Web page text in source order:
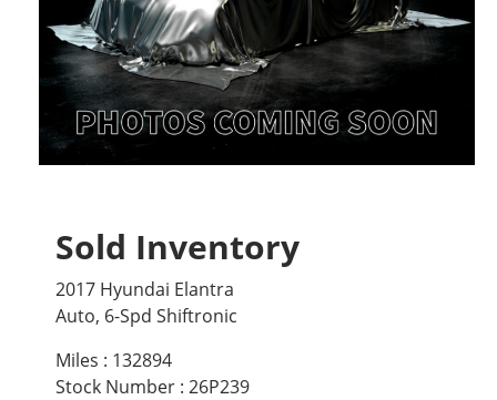
Sold Inventory
2017 Hyundai Elantra
Auto, 6-Spd Shiftronic
Miles : 132894
Stock Number : 26P239